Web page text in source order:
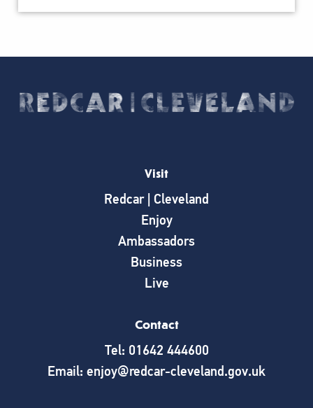
Visit
Redcar | Cleveland
Enjoy
Ambassadors
Business
Live
Contact
Tel: 01642 444600
Email: enjoy@redcar-cleveland.gov.uk